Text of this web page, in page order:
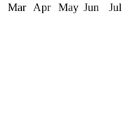
Mar Apr May Jun Jul